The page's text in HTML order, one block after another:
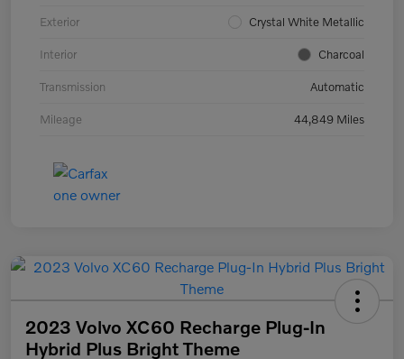
Exterior Crystal White Metallic
Interior Charcoal
Transmission Automatic
Mileage 44,849 Miles
2023 Volvo XC60 Recharge Plug-In
Hybrid Plus Bright Theme